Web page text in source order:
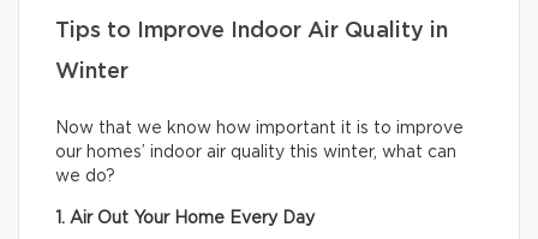
Tips to Improve Indoor Air Quality in
Winter
Now that we know how important it is to improve
our homes’ indoor air quality this winter, what can
we do?
1. Air Out Your Home Every Day